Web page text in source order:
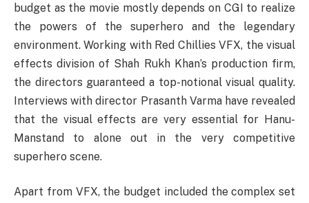
budget as the movie mostly depends on CGI to realize
the powers of the superhero and the legendary
environment. Working with Red Chillies VFX, the visual
effects division of Shah Rukh Khan’s production firm,
the directors guaranteed a top-notional visual quality.
Interviews with director Prasanth Varma have revealed
that the visual effects are very essential for Hanu-
Manstand to alone out in the very competitive
superhero scene.
Apart from VFX, the budget included the complex set